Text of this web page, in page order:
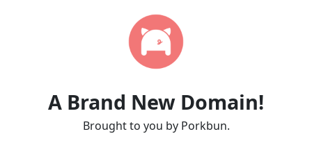
A Brand New Domain!
Brought to you by Porkbun.